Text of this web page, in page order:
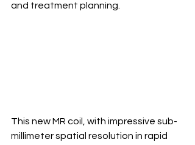
and treatment planning.
This new MR coil, with impressive sub-
millimeter spatial resolution in rapid